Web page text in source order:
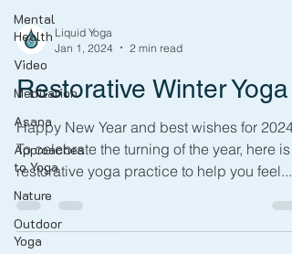
Mental
Health
Video
Meditation
Asana
Approaches
to Yoga
Nature
Outdoor
Yoga
Liquid Yoga
Jan 1, 2024
2 min read
Restorative Winter Yoga
Happy New Year and best wishes for 2024!
To celebrate the turning of the year, here is a
restorative yoga practice to help you feel...